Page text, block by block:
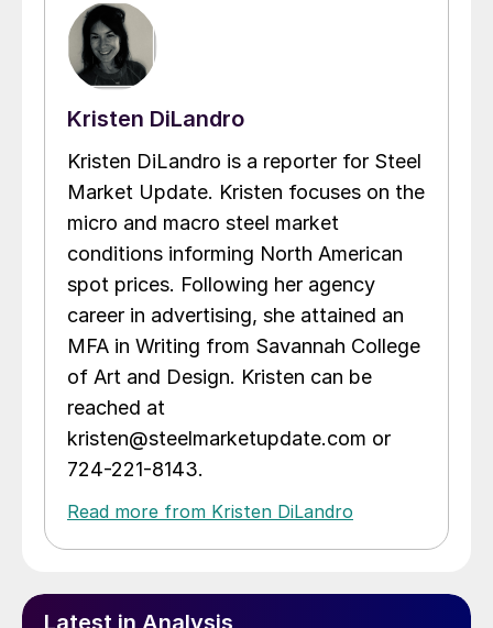
Kristen DiLandro
Kristen DiLandro is a reporter for Steel
Market Update. Kristen focuses on the
micro and macro steel market
conditions informing North American
spot prices. Following her agency
career in advertising, she attained an
MFA in Writing from Savannah College
of Art and Design. Kristen can be
reached at
kristen@steelmarketupdate.com or
724-221-8143.
Read more from Kristen DiLandro